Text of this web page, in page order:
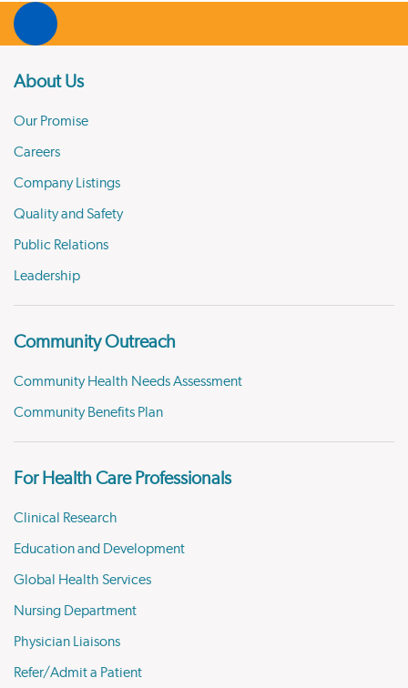
About Us
Our Promise
Careers
Company Listings
Quality and Safety
Public Relations
Leadership
Community Outreach
Community Health Needs Assessment
Community Benefits Plan
For Health Care Professionals
Clinical Research
Education and Development
Global Health Services
Nursing Department
Physician Liaisons
Refer/Admit a Patient